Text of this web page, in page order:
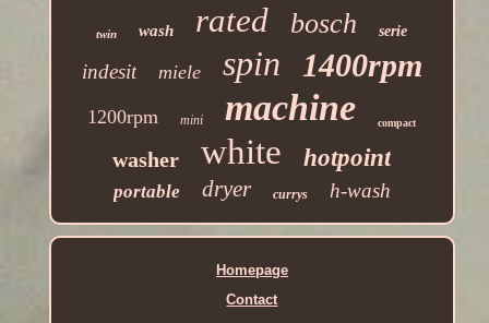
twin wash rated bosch serie
indesit miele spin 1400rpm
1200rpm mini machine compact
washer white hotpoint
portable dryer currys h-wash
Homepage
Contact